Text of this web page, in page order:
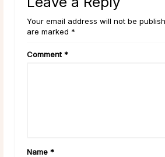
Your email address will not be
are marked *
Comment *
Name *